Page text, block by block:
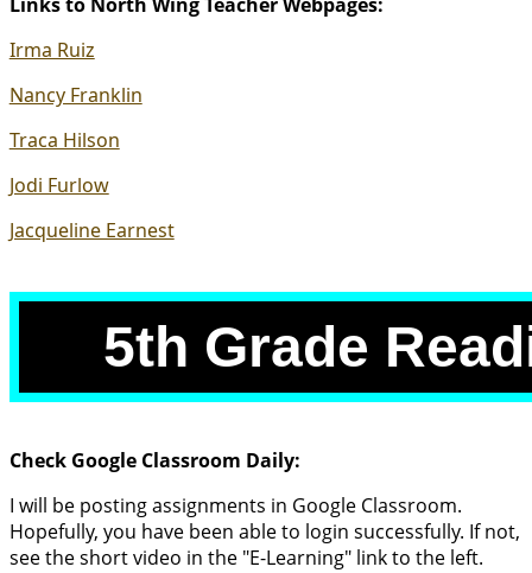
new
link
new
window)
Irma Ruiz(opens
link
new
window)
Nancy Franklin(opens
window)
Traca Hilson(opens
new
Jodi Furlow(opens
link
new
Jacqueline Earnest(opens
in
new
window)
5th Grade
Check Google Classroom Daily:
I will be posting assignments in Google Classroom.
Hopefully, you have been able to login successfully. If not,
see the short video in the "E-Learning" link to the left.